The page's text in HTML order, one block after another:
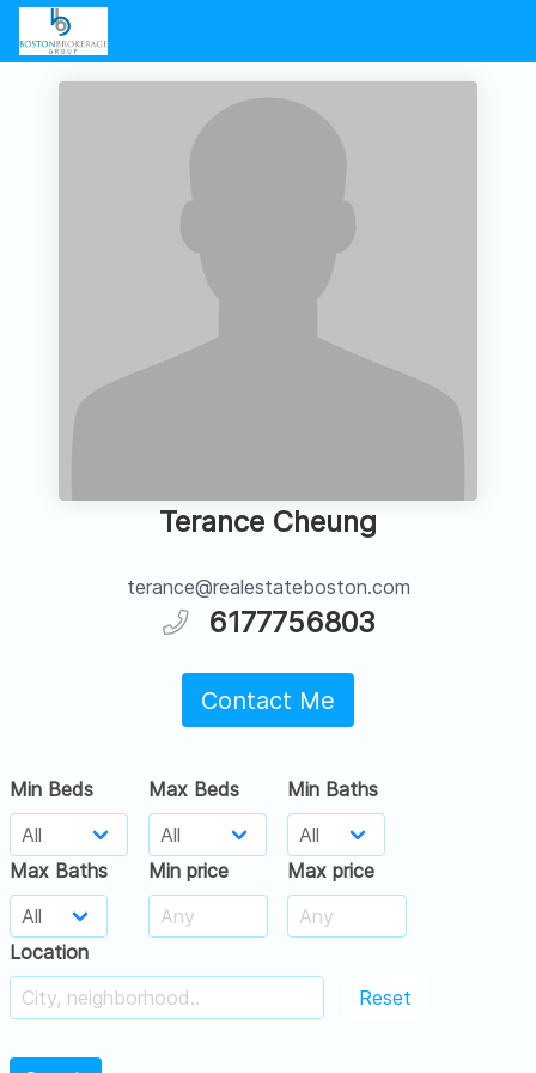
Terance Cheung
terance@realestateboston.com
6177756803
Contact Me
Min Beds Max Beds Min Baths
Max Baths Min price Max price
Location
Reset